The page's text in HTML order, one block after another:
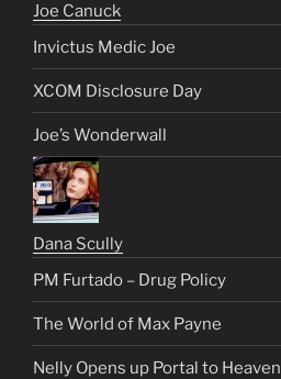
Joe Canuck
Invictus Medic Joe
XCOM Disclosure Day
Joe’s Wonderwall
Dana Scully
PM Furtado – Drug Policy
The World of Max Payne
Nelly Opens up Portal to Heaven